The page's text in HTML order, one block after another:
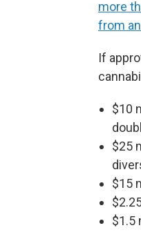
more
from
If
$10
$25
$15
$1.5